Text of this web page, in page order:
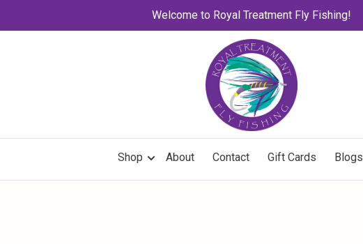
Welcome to Royal Treatment Fly Fishing!
Shop About Contact Gift Cards Blogs